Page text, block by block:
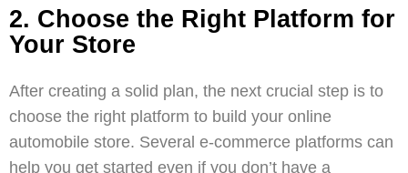
2. Choose the Right Platform for
Your Store
After creating a solid plan, the next crucial step is to
choose the right platform to build your online
automobile store. Several e-commerce platforms can
help you get started even if you don’t have a